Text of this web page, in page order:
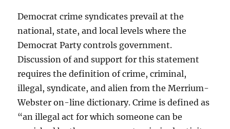
Democrat crime syndicates prevail at the
national, state, and local levels where the
Democrat Party controls government.
Discussion of and support for this statement
requires the definition of crime, criminal,
illegal, syndicate, and alien from the Merrium-
Webster on-line dictionary. Crime is defined as
“an illegal act for which someone can be